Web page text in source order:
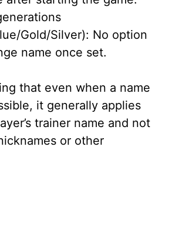
Gold/Silver): No option
name once set.
that even when a name
it generally applies
trainer name and not
or other